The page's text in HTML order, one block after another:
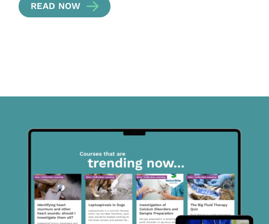
READ NOW